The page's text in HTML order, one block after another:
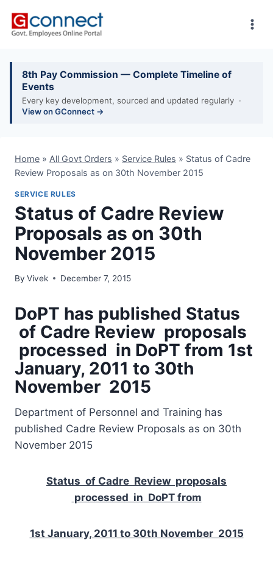
8th Pay Commission — Complete Timeline of
Events
Every key development, sourced and updated regularly ·
View on GConnect →
Home » All Govt Orders » Service Rules » Status of Cadre
Review Proposals as on 30th November 2015
SERVICE RULES
Status of Cadre Review
Proposals as on 30th
November 2015
By Vivek December 7, 2015
DoPT has published Status
of Cadre Review proposals
processed in DoPT from 1st
January, 2011 to 30th
November 2015
Department of Personnel and Training has
published Cadre Review Proposals as on 30th
November 2015
Status of Cadre Review proposals
processed in DoPT from
1st January, 2011 to 30th November 2015